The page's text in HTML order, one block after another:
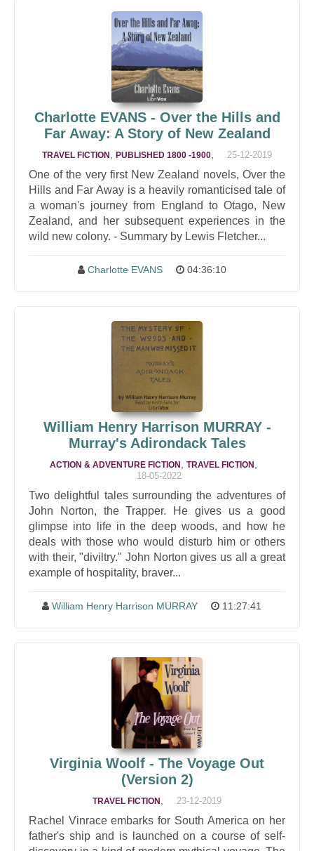
Charlotte EVANS - Over the Hills and
Far Away: A Story of New Zealand
TRAVEL FICTION , PUBLISHED 1800 -1900, 25-12-2019
One of the very first New Zealand novels, Over the
Hills and Far Away is a heavily romanticised tale of
a woman's journey from England to Otago, New
Zealand, and her subsequent experiences in the
wild new colony. - Summary by Lewis Fletcher...
Charlotte EVANS 04:36:10
William Henry Harrison MURRAY -
Murray's Adirondack Tales
ACTION & ADVENTURE FICTION , TRAVEL FICTION ,
18-05-2022
Two delightful tales surrounding the adventures of
John Norton, the Trapper. He gives us a good
glimpse into life in the deep woods, and how he
deals with those who would disturb him or others
with their, "diviltry." John Norton gives us all a great
example of hospitality, braver...
William Henry Harrison MURRAY 11:27:41
Virginia Woolf - The Voyage Out
(Version 2)
TRAVEL FICTION , 23-12-2019
Rachel Vinrace embarks for South America on her
father's ship and is launched on a course of self-